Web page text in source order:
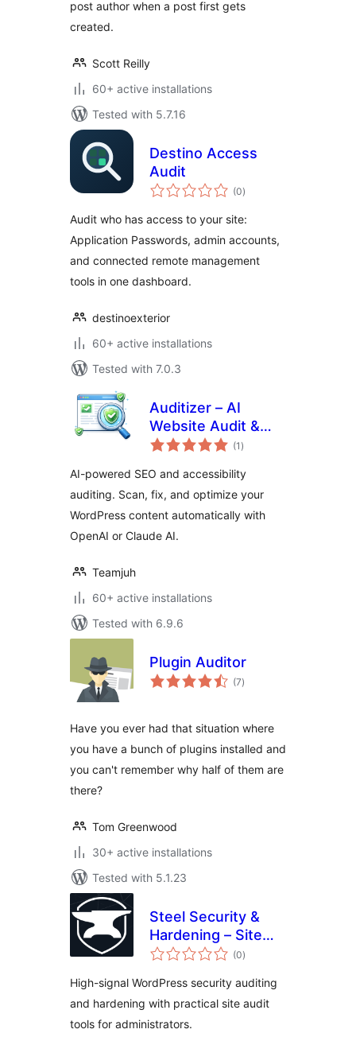
post author when a post first gets
created.
Scott Reilly
60+ active installations
Tested with 5.7.16
Destino Access
Audit
(0total
ratings
)
Audit who has access to your site:
Application Passwords, admin accounts,
and connected remote management
tools in one dashboard.
destinoexterior
60+ active installations
Tested with 7.0.3
Auditizer – AI
Website Audit &
Optimization(1 total
ratings
)
AI-powered SEO and accessibility
auditing. Scan, fix, and optimize your
WordPress content automatically with
OpenAI or Claude AI.
Teamjuh
60+ active installations
Tested with 6.9.6
Plugin Auditor
(7total
ratings
)
Have you ever had that situation where
you have a bunch of plugins installed and
you can't remember why half of them are
there?
Tom Greenwood
30+ active installations
Tested with 5.1.23
Steel Security &
Hardening – Site
Audit Tools (0total
ratings
)
High-signal WordPress security auditing
and hardening with practical site audit
tools for administrators.